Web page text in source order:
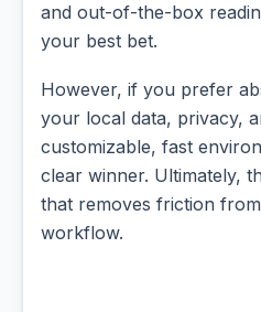
and out-of-the-box
your best bet.
However, if you prefer
your local data, privacy,
customizable, fast
clear winner. Ultimately,
that removes friction
workflow.